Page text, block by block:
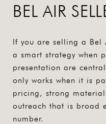
BEL AIR
If you are selling a Bel
a smart strategy when
presentation are
only works when it is
pricing, strong
outreach that is broad
number.